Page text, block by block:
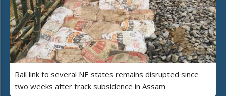
Rail link to several NE states remains disrupted since
two weeks after track subsidence in Assam